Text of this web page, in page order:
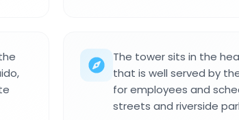
The tower sits in the
that is well served by
for employees and
streets and riverside